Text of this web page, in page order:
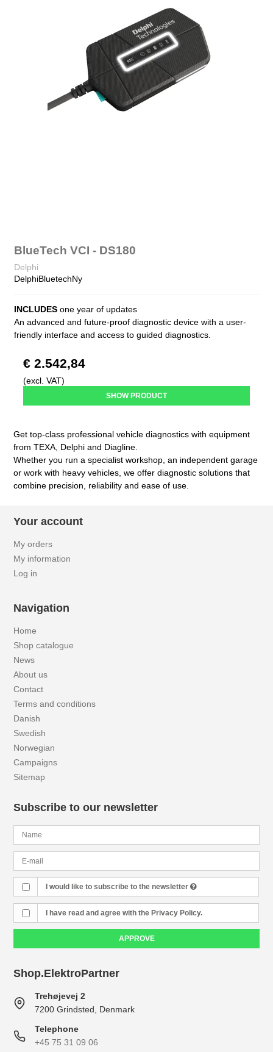
BlueTech VCI - DS180
Delphi
DelphiBluetechNy
INCLUDES one year of updates
An advanced and future-proof diagnostic device with a user-
friendly interface and access to guided diagnostics.
€ 2.542,84
(excl. VAT)
SHOW PRODUCT
Get top-class professional vehicle diagnostics with equipment
from TEXA, Delphi and Diagline.
Whether you run a specialist workshop, an independent garage
or work with heavy vehicles, we offer diagnostic solutions that
combine precision, reliability and ease of use.
Your account
My orders
My information
Log in
Navigation
Home
Shop catalogue
News
About us
Contact
Terms and conditions
Danish
Swedish
Norwegian
Campaigns
Sitemap
Subscribe to our newsletter
I would like to subscribe to the newsletter
I have read and agree with the Privacy Policy.
APPROVE
Shop.ElektroPartner
Trehøjevej 2
7200 Grindsted, Denmark
Telephone
+45 75 31 09 06